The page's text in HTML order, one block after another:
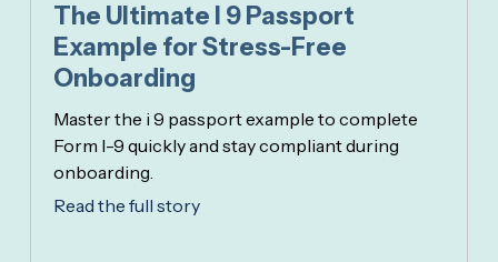
The Ultimate I 9 Passport
Example for Stress-Free
Onboarding
Master the i 9 passport example to complete
Form I-9 quickly and stay compliant during
onboarding.
Read the full story